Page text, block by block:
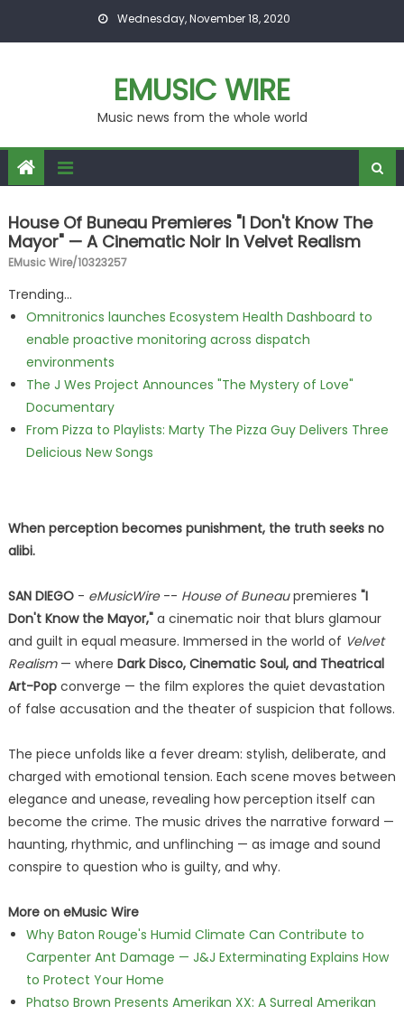
Wednesday, November 18, 2020
EMUSIC WIRE
Music news from the whole world
House Of Buneau Premieres "I Don't Know The
Mayor" — A Cinematic Noir In Velvet Realism
EMusic Wire/10323257
Trending...
Omnitronics launches Ecosystem Health Dashboard to
enable proactive monitoring across dispatch
environments
The J Wes Project Announces "The Mystery of Love"
Documentary
From Pizza to Playlists: Marty The Pizza Guy Delivers Three
Delicious New Songs
When perception becomes punishment, the truth seeks no
alibi.
SAN DIEGO- eMusicWire-- House of Buneaupremieres "I
Don't Know the Mayor,"a cinematic noir that blurs glamour
and guilt in equal measure. Immersed in the world of Velvet
Realism— where Dark Disco, Cinematic Soul, and Theatrical
Art-Popconverge — the film explores the quiet devastation
of false accusation and the theater of suspicion that follows.
The piece unfolds like a fever dream: stylish, deliberate, and
charged with emotional tension. Each scene moves between
elegance and unease, revealing how perception itself can
become the crime. The music drives the narrative forward —
haunting, rhythmic, and unflinching — as image and sound
conspire to question who is guilty, and why.
More on eMusic Wire
Why Baton Rouge's Humid Climate Can Contribute to
Carpenter Ant Damage — J&J Exterminating Explains How
to Protect Your Home
Phatso Brown Presents Amerikan XX: A Surreal Amerikan